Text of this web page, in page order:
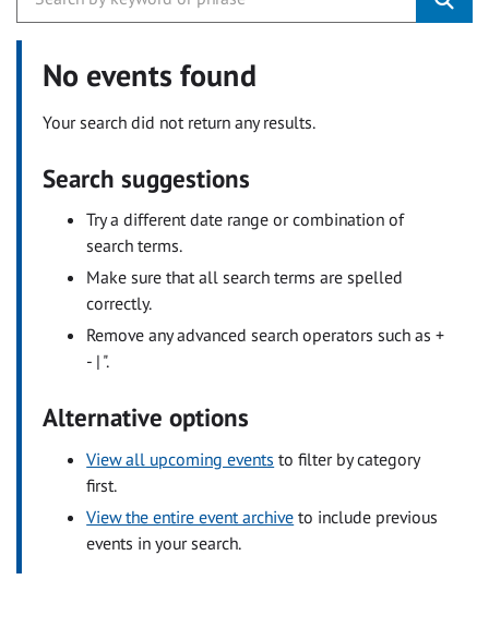
No events found
Your search did not return any results.
Search suggestions
Try a different date range or combination of
search terms.
Make sure that all search terms are spelled
correctly.
Remove any advanced search operators such as +
- | ".
Alternative options
View all upcoming events to filter by category
first.
View the entire event archive to include previous
events in your search.